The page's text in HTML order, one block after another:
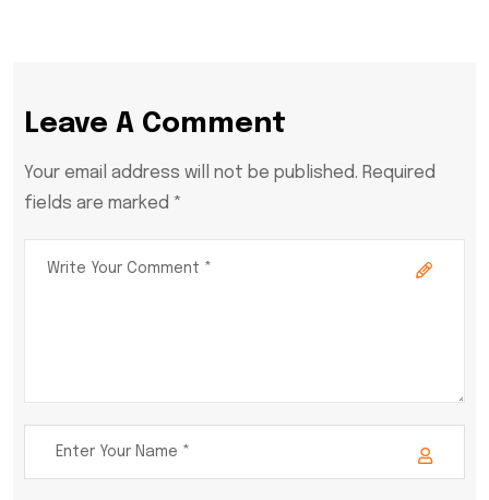
Leave A Comment
Your email address will not be published. Required
fields are marked *